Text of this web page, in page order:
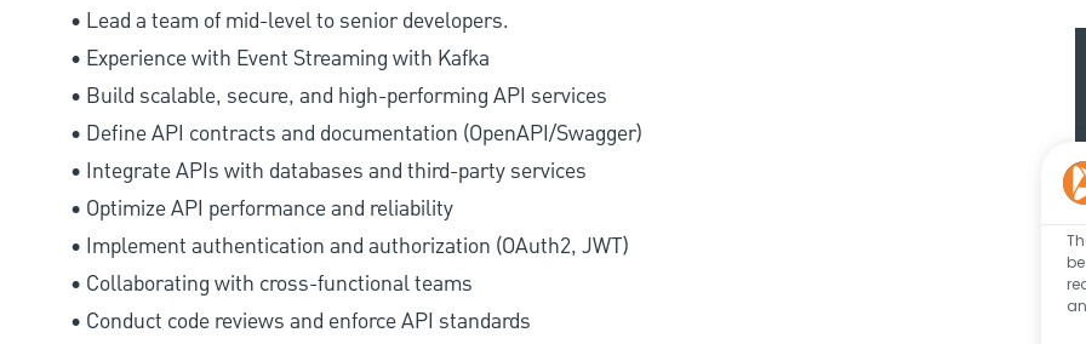
• Lead a team of mid-level to senior developers.
• Experience with Event Streaming with Kafka
• Build scalable, secure, and high-performing API services
• Define API contracts and documentation (OpenAPI/Swagger)
• Integrate APIs with databases and third-party services
• Optimize API performance and reliability
• Implement authentication and authorization (OAuth2, JWT)
• Collaborating with cross-functional teams
• Conduct code reviews and enforce API standards